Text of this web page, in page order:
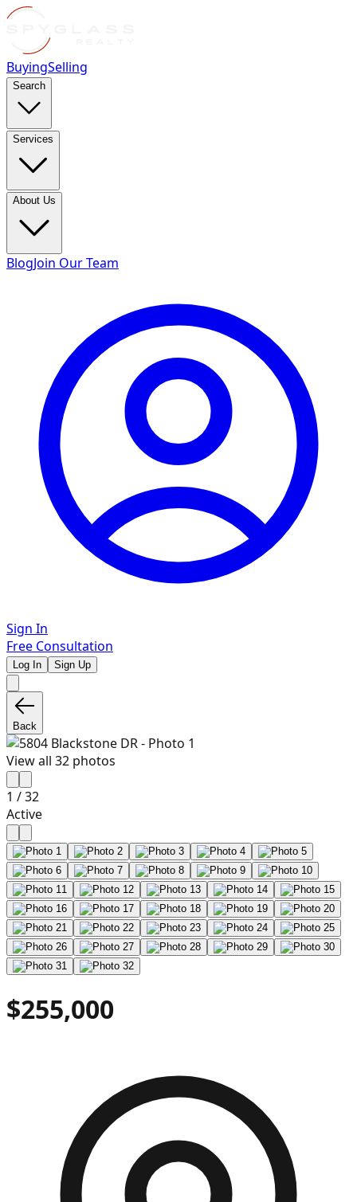
BuyingSelling
Search
Services
About Us
BlogJoin Our Team
Sign In
Free Consultation
Log In Sign Up
Back
View all 32 photos
1 /32
Active
$255,000